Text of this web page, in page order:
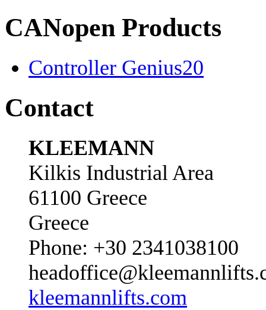
CANopen Products
Controller Genius20
Contact
KLEEMANN
Kilkis Industrial Area
61100 Greece
Greece
Phone: +30 2341038100
kleemannlifts.com